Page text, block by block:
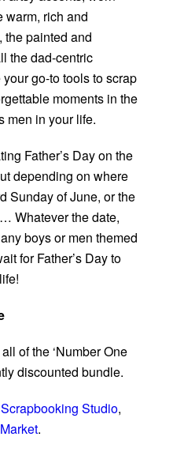
warm, rich and
painted and
the dad-centric
go-to tools to scrap
moments in the
men in your life.
Father’s Day on the
depending on where
Sunday of June, or the
Whatever the date,
boys or men themed
for Father’s Day to
of the ‘Number One
discounted bundle.
Studio,
.